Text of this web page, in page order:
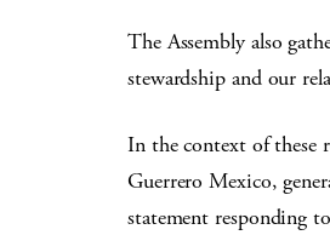
The Assembly also
stewardship and our
In the context of these
Guerrero Mexico,
statement responding